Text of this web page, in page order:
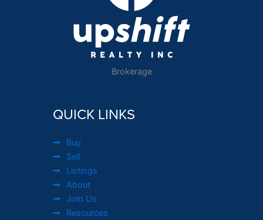
Brokerage
QUICK LINKS
Buy
Sell
Listings
About
Join Us
Resources